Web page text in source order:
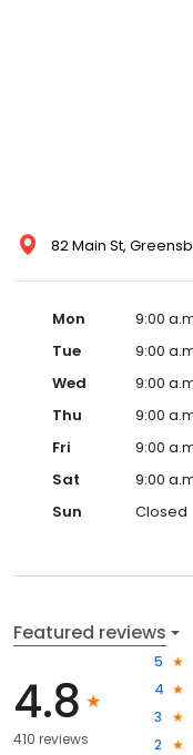
82 Main St,
Mon
9:00
Tue
9:00
Wed
9:00
Thu
9:00
Fri
9:00
Sat
9:00
Sun
Closed
Featured reviews
4.8
410 reviews
5
4
3
2